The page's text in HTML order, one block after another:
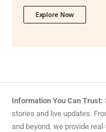
Explore Now
Information You Can Trust:
stories and live updates.
and beyond, we provide